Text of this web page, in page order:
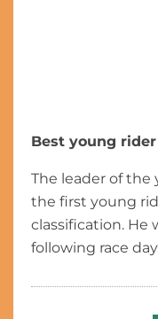
Best young
The leader of the
the first young
classification. He
following race